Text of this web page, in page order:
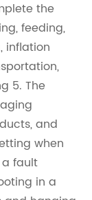
the
feeding,
inflation
5. The
and
when
fault
in a